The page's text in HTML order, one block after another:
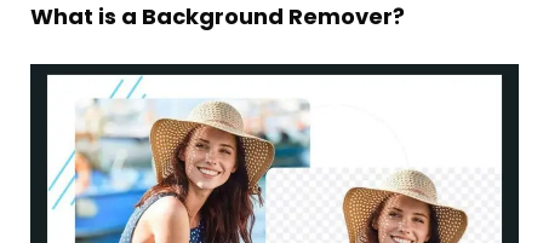
What is a Background Remover?